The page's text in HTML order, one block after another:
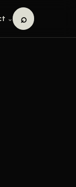
⌕
Search